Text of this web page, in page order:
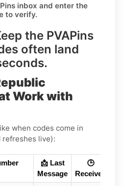
inbox and enter the
to verify.
the PVAPins
often land
.
Work with
when codes come in
live):
📩 Last
Message
🕒
Received